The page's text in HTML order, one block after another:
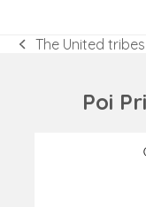
previous
The United
Poi